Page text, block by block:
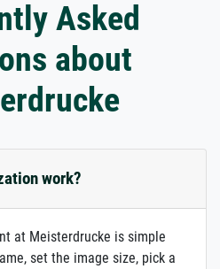
Asked
about
work?
at Meisterdrucke is simple
set the image size, pick a